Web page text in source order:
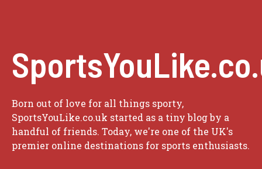
Born out of love for all things sporty,
SportsYouLike.co.uk started as a tiny blog by a
handful of friends. Today, we're one of the UK's
premier online destinations for sports enthusiasts.